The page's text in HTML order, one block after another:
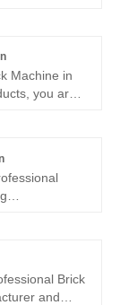
Machine in
you are
timely
Brick
and